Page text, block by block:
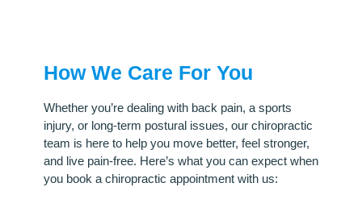
How We Care For You
Whether you’re dealing with back pain, a sports
injury, or long-term postural issues, our chiropractic
team is here to help you move better, feel stronger,
and live pain-free. Here’s what you can expect when
you book a chiropractic appointment with us: